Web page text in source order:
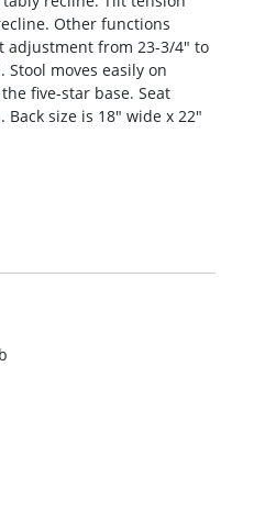
Other functions
from 23-3/4″ to
Stool moves easily on
five-star base. Seat
size is 18″ wide x 22″